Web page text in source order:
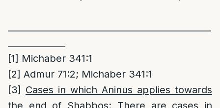
[1] Michaber 341:1
[2] Admur 71:2; Michaber 341:1
[3] Cases in which Aninus applies towards
the end of Shabbos: There are cases in